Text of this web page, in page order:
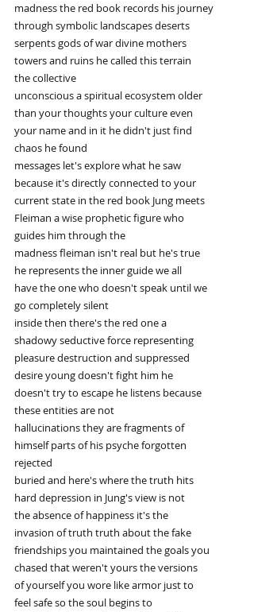
madness the red book records his journey
through symbolic landscapes deserts
serpents gods of war divine mothers
towers and ruins he called this terrain
the collective
unconscious a spiritual ecosystem older
than your thoughts your culture even
your name and in it he didn't just find
chaos he found
messages let's explore what he saw
because it's directly connected to your
current state in the red book Jung meets
Fleiman a wise prophetic figure who
guides him through the
madness fleiman isn't real but he's true
he represents the inner guide we all
have the one who doesn't speak until we
go completely silent
inside then there's the red one a
shadowy seductive force representing
pleasure destruction and suppressed
desire young doesn't fight him he
doesn't try to escape he listens because
these entities are not
hallucinations they are fragments of
himself parts of his psyche forgotten
rejected
buried and here's where the truth hits
hard depression in Jung's view is not
the absence of happiness it's the
invasion of truth truth about the fake
friendships you maintained the goals you
chased that weren't yours the versions
of yourself you wore like armor just to
feel safe so the soul begins to